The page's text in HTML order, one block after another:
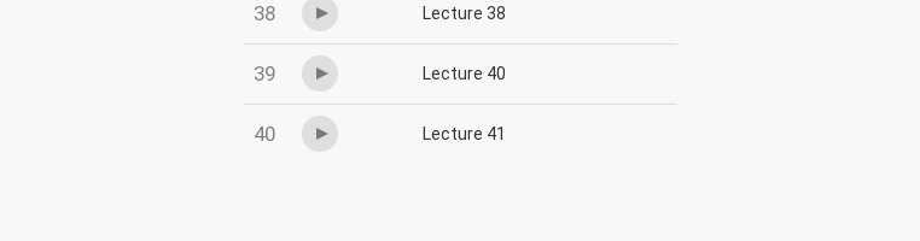
38 Lecture 38
39 Lecture 40
40 Lecture 41